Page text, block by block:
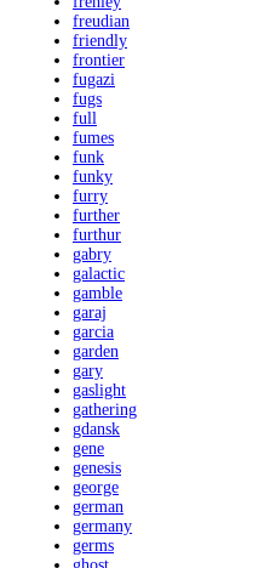
freudian
friendly
frontier
fugazi
fugs
full
fumes
funk
funky
furry
further
furthur
gabry
galactic
gamble
garaj
garcia
garden
gary
gaslight
gathering
gdansk
gene
genesis
george
german
germany
germs